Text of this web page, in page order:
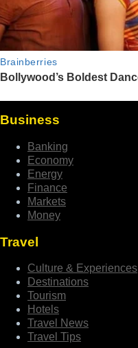
Business
Banking
Economy
Energy
Finance
Markets
Money
Travel
Culture & Experiences
Destinations
Tourism
Hotels
Travel News
Travel Tips